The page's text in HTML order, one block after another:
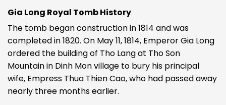
Gia Long Royal Tomb History
The tomb began construction in 1814 and was
completed in 1820. On May 11, 1814, Emperor Gia Long
ordered the building of Tho Lang at Tho Son
Mountain in Dinh Mon village to bury his principal
wife, Empress Thua Thien Cao, who had passed away
nearly three months earlier.